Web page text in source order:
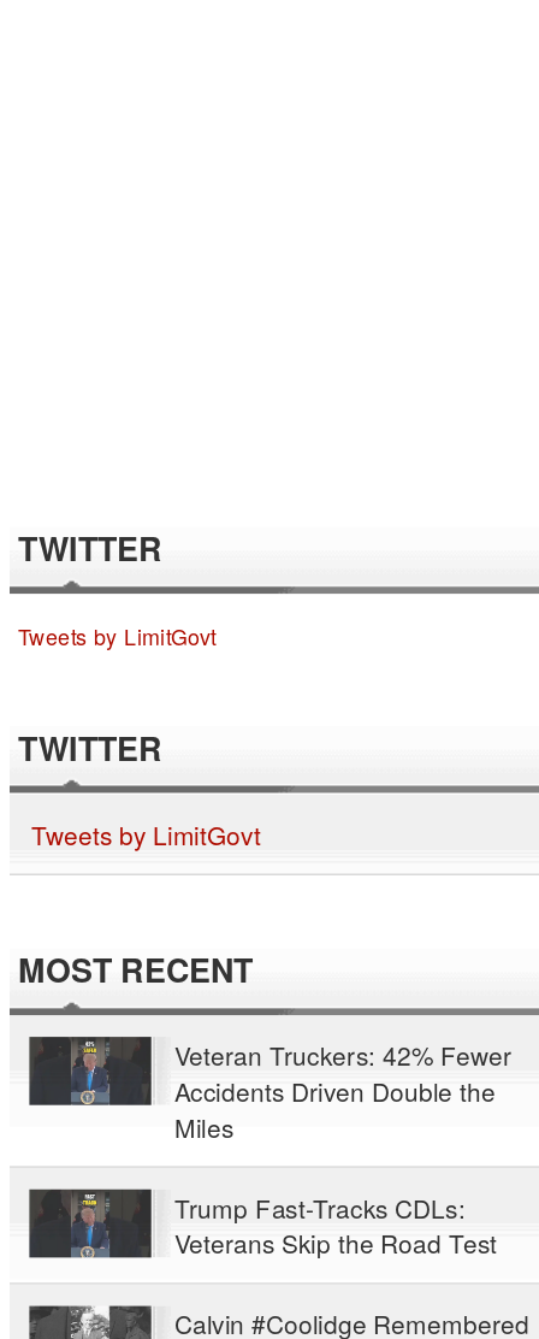
TWITTER
Tweets by LimitGovt
TWITTER
Tweets by LimitGovt
MOST RECENT
Veteran Truckers: 42% Fewer
Accidents Driven Double the
Miles
Trump Fast-Tracks CDLs:
Veterans Skip the Road Test
Calvin #Coolidge Remembered